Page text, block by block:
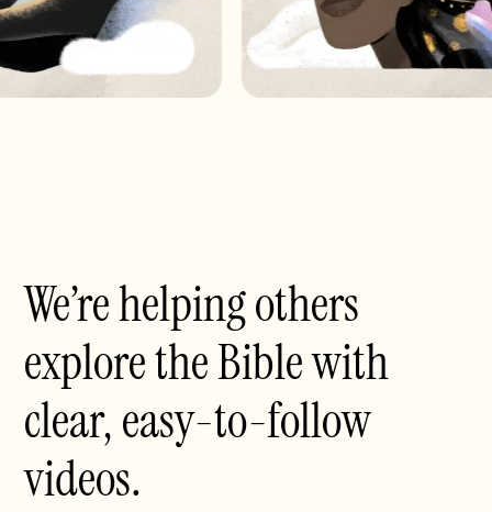
We’re helping others
explore the Bible with
clear, easy-to-follow
videos.